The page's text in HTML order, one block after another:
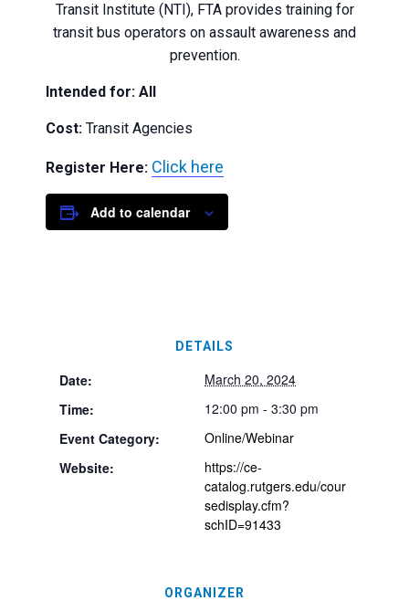
Transit Institute (NTI), FTA provides training for
transit bus operators on assault awareness and
prevention.
Intended for: All
Cost:Transit Agencies
Register Here: Click here
Add to calendar
DETAILS
Date:
March 20, 2024
Time:
12:00 pm - 3:30 pm
Event Category:
Online/Webinar
Website:
https://ce-
catalog.rutgers.edu/cour
sedisplay.cfm?
schID=91433
ORGANIZER